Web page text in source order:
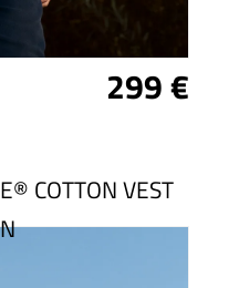
299 €
COTTON VEST